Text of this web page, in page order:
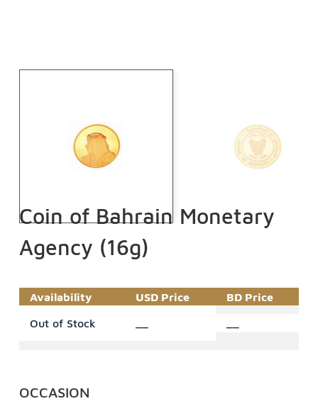
Coin of Bahrain Monetary
Agency (16g)
Availability USD Price BD Price
Out of Stock
OCCASION